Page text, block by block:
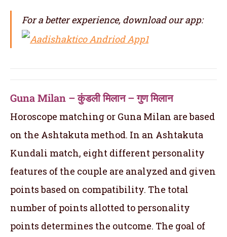
For a better experience, download our app:
Guna Milan – कुंडली मिलान – गुण मिलान
Horoscope matching or Guna Milan are based
on the Ashtakuta method. In an Ashtakuta
Kundali match, eight different personality
features of the couple are analyzed and given
points based on compatibility. The total
number of points allotted to personality
points determines the outcome. The goal of